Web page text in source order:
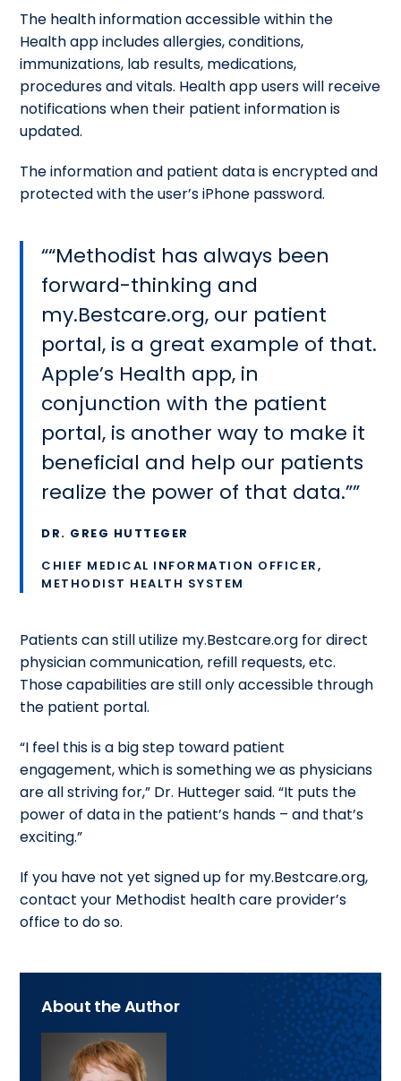
The health information accessible within the
Health app includes allergies, conditions,
immunizations, lab results, medications,
procedures and vitals. Health app users will receive
notifications when their patient information is
updated.
The information and patient data is encrypted and
protected with the user’s iPhone password.
“Methodist has always been
forward-thinking and
my.Bestcare.org, our patient
portal, is a great example of that.
Apple’s Health app, in
conjunction with the patient
portal, is another way to make it
beneficial and help our patients
realize the power of that data.”
DR. GREG HUTTEGER
CHIEF MEDICAL INFORMATION OFFICER,
METHODIST HEALTH SYSTEM
Patients can still utilize my.Bestcare.org for direct
physician communication, refill requests, etc.
Those capabilities are still only accessible through
the patient portal.
“I feel this is a big step toward patient
engagement, which is something we as physicians
are all striving for,” Dr. Hutteger said. “It puts the
power of data in the patient’s hands – and that’s
exciting.”
If you have not yet signed up for my.Bestcare.org,
contact your Methodist health care provider’s
office to do so.
About the Author